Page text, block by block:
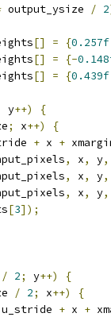
output_ysize / 2
[] = {0.257f
[] = {-
[] = {0.439f
y++)
{
; x++)
{
+ x +
, x, y,
, x, y,
, x, y,
[3]);
/ 2; y++)
{
/ 2; x++)
{
u_stride + x +